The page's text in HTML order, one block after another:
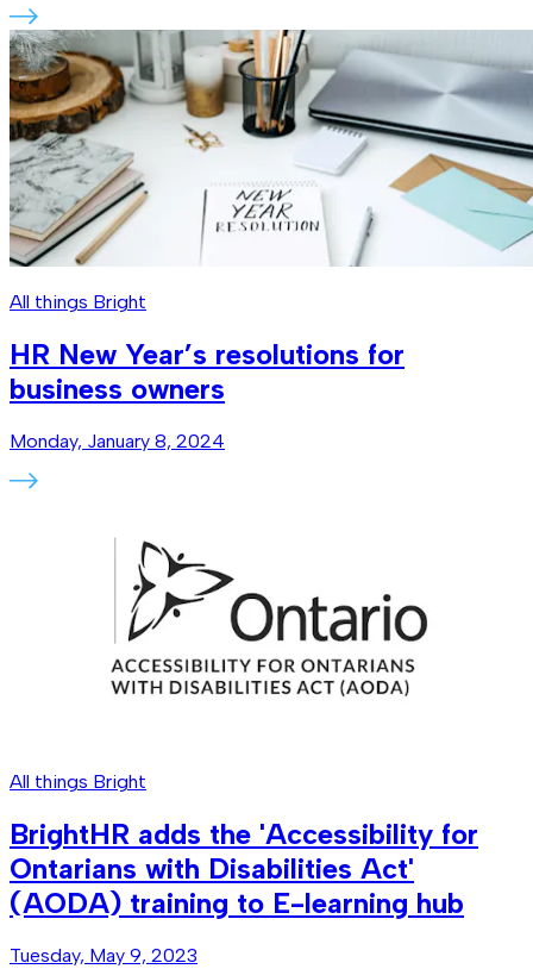
All things Bright
HR New Year’s resolutions for
business owners
Monday, January 8, 2024
All things Bright
BrightHR adds the 'Accessibility for
Ontarians with Disabilities Act'
(AODA) training to E-learning hub
Tuesday, May 9, 2023